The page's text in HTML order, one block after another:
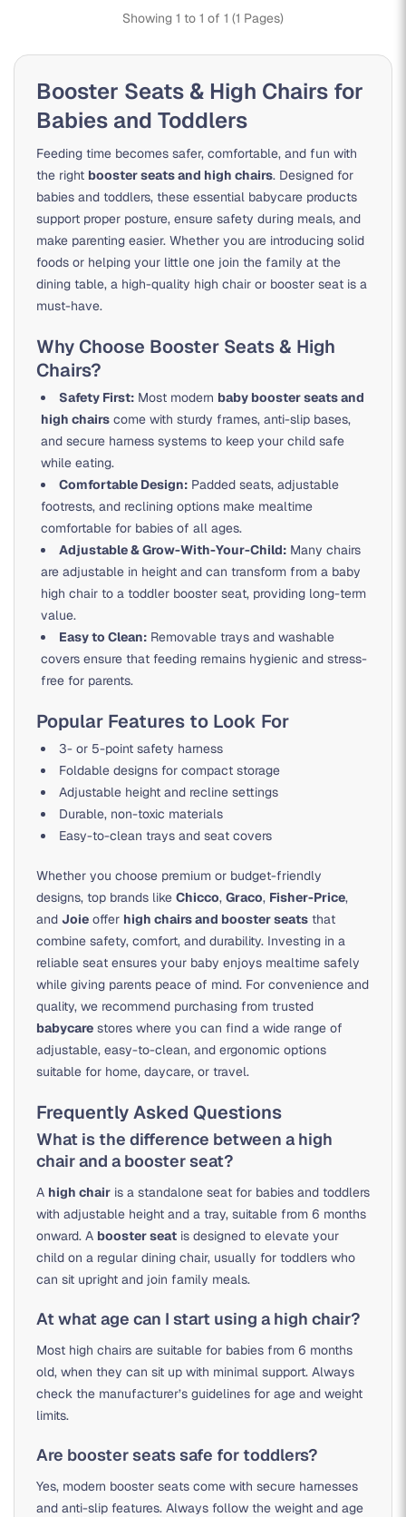
Showing 1 to 1 of 1 (1 Pages)
Booster Seats & High Chairs for
Babies and Toddlers
Feeding time becomes safer, comfortable, and fun with
the right booster seats and high chairs. Designed for
babies and toddlers, these essential babycare products
support proper posture, ensure safety during meals, and
make parenting easier. Whether you are introducing solid
foods or helping your little one join the family at the
dining table, a high-quality high chair or booster seat is a
must-have.
Why Choose Booster Seats & High
Chairs?
Safety First: Most modern baby booster seats and
high chairs come with sturdy frames, anti-slip bases,
and secure harness systems to keep your child safe
while eating.
Comfortable Design: Padded seats, adjustable
footrests, and reclining options make mealtime
comfortable for babies of all ages.
Adjustable & Grow-With-Your-Child: Many chairs
are adjustable in height and can transform from a baby
high chair to a toddler booster seat, providing long-term
value.
Easy to Clean: Removable trays and washable
covers ensure that feeding remains hygienic and stress-
free for parents.
Popular Features to Look For
3- or 5-point safety harness
Foldable designs for compact storage
Adjustable height and recline settings
Durable, non-toxic materials
Easy-to-clean trays and seat covers
Whether you choose premium or budget-friendly
designs, top brands like Chicco, Graco, Fisher-Price,
and Joie offer high chairs and booster seats that
combine safety, comfort, and durability. Investing in a
reliable seat ensures your baby enjoys mealtime safely
while giving parents peace of mind. For convenience and
quality, we recommend purchasing from trusted
babycare stores where you can find a wide range of
adjustable, easy-to-clean, and ergonomic options
suitable for home, daycare, or travel.
Frequently Asked Questions
What is the difference between a high
chair and a booster seat?
A high chair is a standalone seat for babies and toddlers
with adjustable height and a tray, suitable from 6 months
onward. A booster seat is designed to elevate your
child on a regular dining chair, usually for toddlers who
can sit upright and join family meals.
At what age can I start using a high chair?
Most high chairs are suitable for babies from 6 months
old, when they can sit up with minimal support. Always
check the manufacturer’s guidelines for age and weight
limits.
Are booster seats safe for toddlers?
Yes, modern booster seats come with secure harnesses
and anti-slip features. Always follow the weight and age